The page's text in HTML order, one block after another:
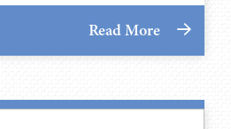
Read More